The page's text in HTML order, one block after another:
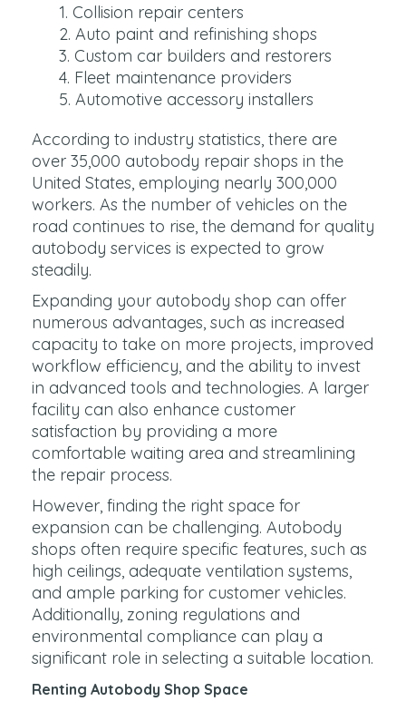
Collision repair centers
Auto paint and refinishing shops
Custom car builders and restorers
Fleet maintenance providers
Automotive accessory installers
According to industry statistics, there are
over 35,000 autobody repair shops in the
United States, employing nearly 300,000
workers. As the number of vehicles on the
road continues to rise, the demand for quality
autobody services is expected to grow
steadily.
Expanding your autobody shop can offer
numerous advantages, such as increased
capacity to take on more projects, improved
workflow efficiency, and the ability to invest
in advanced tools and technologies. A larger
facility can also enhance customer
satisfaction by providing a more
comfortable waiting area and streamlining
the repair process.
However, finding the right space for
expansion can be challenging. Autobody
shops often require specific features, such as
high ceilings, adequate ventilation systems,
and ample parking for customer vehicles.
Additionally, zoning regulations and
environmental compliance can play a
significant role in selecting a suitable location.
Renting Autobody Shop Space